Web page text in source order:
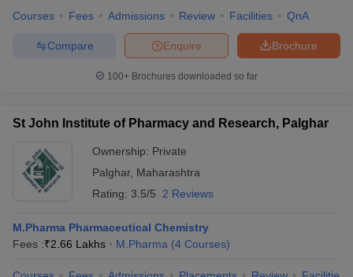
Courses Fees Admissions Review Facilities QnA
Brochure
Enquire
Compare
100+ Brochures downloaded so far
St John Institute of Pharmacy and Research, Palghar
Ownership: Private
Palghar, Maharashtra
Rating: 3.5/5 2 Reviews
M.Pharma Pharmaceutical Chemistry
Fees :₹2.66 Lakhs M.Pharma (4 Courses)